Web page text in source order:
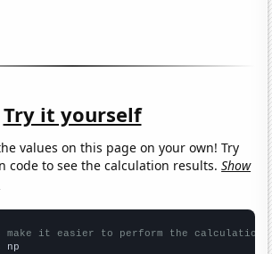
Try it yourself
values on this page on your own! Try
code to see the calculation results.Show
make it easier to perform the calculation